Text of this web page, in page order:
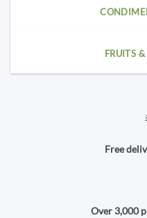
FRUITS
Free
Over 3,000